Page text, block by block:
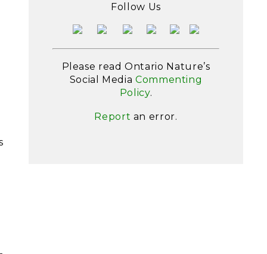
Follow Us
Please read Ontario Nature’s
Social Media Commenting
Policy.
Report an error.